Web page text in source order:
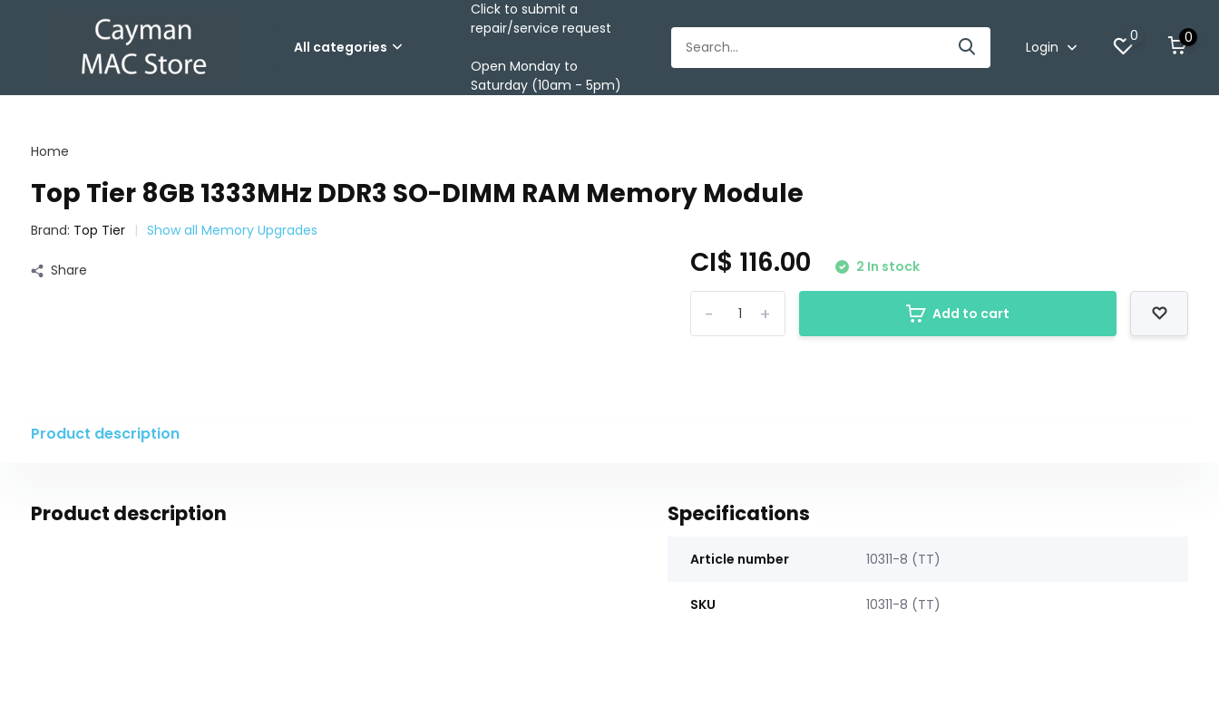
All categories
Click to submit a
repair/service request
Open Monday to
Saturday (10am - 5pm)
Login
0 0
Home
Top Tier 8GB 1333MHz DDR3 SO-DIMM RAM Memory Module
Brand: Top Tier Show all Memory Upgrades
Share CI$ 116.00 2 In stock
+
- Add to cart
Product description
Product description Specifications
Article number 10311-8 (TT)
SKU 10311-8 (TT)